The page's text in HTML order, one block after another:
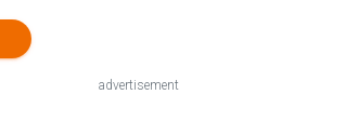
advertisement